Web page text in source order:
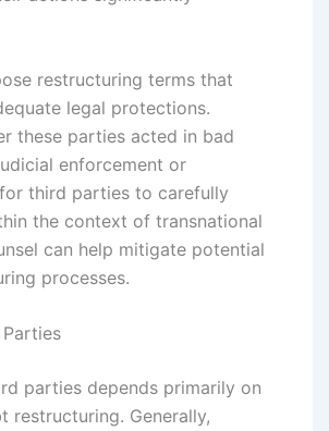
restructuring terms that
legal protections.
these parties acted in bad
enforcement or
third parties to carefully
the context of transnational
can help mitigate potential
processes.
parties depends primarily on
restructuring. Generally,